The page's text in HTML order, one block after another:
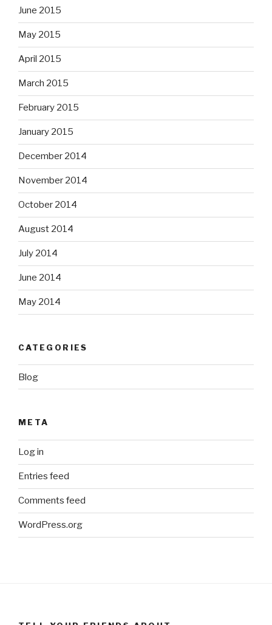
June 2015
May 2015
April 2015
March 2015
February 2015
January 2015
December 2014
November 2014
October 2014
August 2014
July 2014
June 2014
May 2014
CATEGORIES
Blog
META
Log in
Entries feed
Comments feed
WordPress.org